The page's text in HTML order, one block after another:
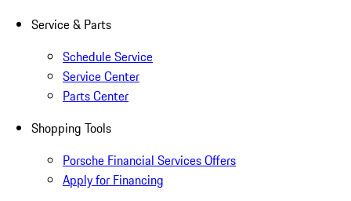
Service & Parts
Schedule Service
Service Center
Parts Center
Shopping Tools
Porsche Financial Services Offers
Apply for Financing